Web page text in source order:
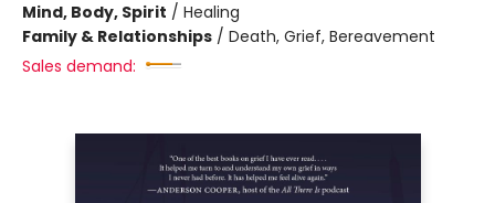
Mind, Body, Spirit / Healing
Family & Relationships / Death, Grief, Bereavement
Sales demand: